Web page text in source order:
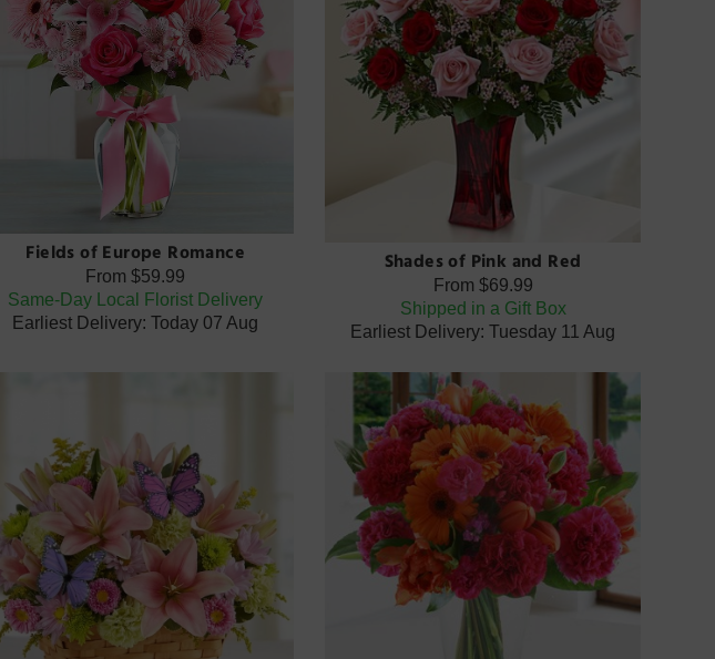
Fields of Europe Romance
From$59.99
Same-Day Local Florist Delivery
Earliest Delivery: Today 07 Aug
Shades of Pink and Red
From $69.99
Shipped in a Gift Box
Earliest Delivery: Tuesday 11 Aug